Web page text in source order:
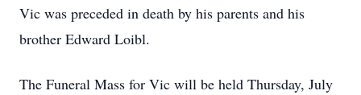
Vic was preceded in death by his parents and his
brother Edward Loibl.
The Funeral Mass for Vic will be held Thursday, July